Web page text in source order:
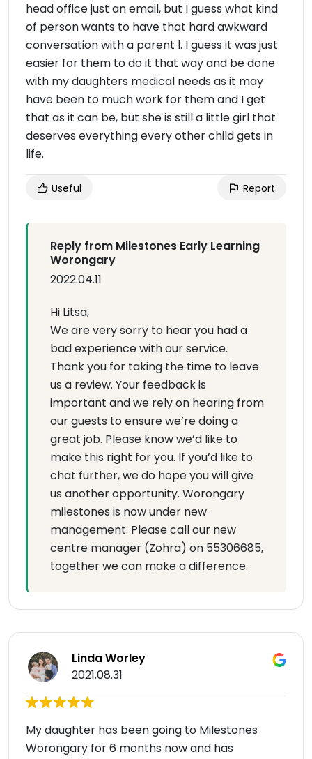
head office just an email, but I guess what kind
of person wants to have that hard awkward
conversation with a parent l. I guess it was just
easier for them to do it that way and be done
with my daughters medical needs as it may
have been to much work for them and I get
that as it can be, but she is still a little girl that
deserves everything every other child gets in
life.
Useful Report
Reply from Milestones Early Learning
Worongary
2022.04.11
Hi Litsa,
We are very sorry to hear you had a
bad experience with our service.
Thank you for taking the time to leave
us a review. Your feedback is
important and we rely on hearing from
our guests to ensure we’re doing a
great job. Please know we’d like to
make this right for you. If you’d like to
chat further, we do hope you will give
us another opportunity. Worongary
milestones is now under new
management. Please call our new
centre manager (Zohra) on 55306685,
together we can make a difference.
Linda Worley
2021.08.31
My daughter has been going to Milestones
Worongary for 6 months now and has